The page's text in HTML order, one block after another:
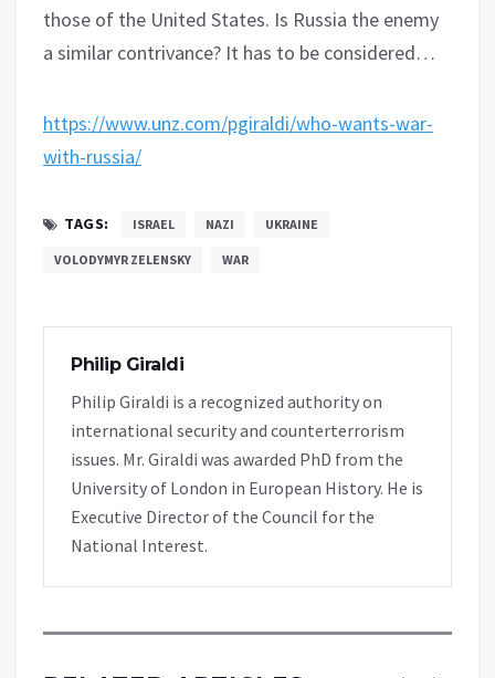
those of the United States. Is Russia the enemy
a similar contrivance? It has to be considered…
https://www.unz.com/pgiraldi/who-wants-war-
with-russia/
TAGS: ISRAEL NAZI UKRAINE
VOLODYMYR ZELENSKY WAR
Philip Giraldi
Philip Giraldi is a recognized authority on
international security and counterterrorism
issues. Mr. Giraldi was awarded PhD from the
University of London in European History. He is
Executive Director of the Council for the
National Interest.